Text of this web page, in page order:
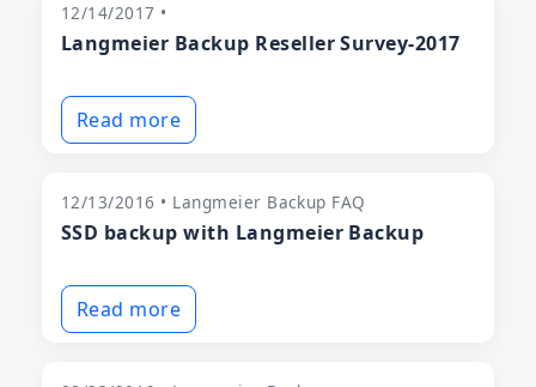
12/14/2017 •
Langmeier Backup Reseller Survey-2017
Read more
12/13/2016 • Langmeier Backup FAQ
SSD backup with Langmeier Backup
Read more